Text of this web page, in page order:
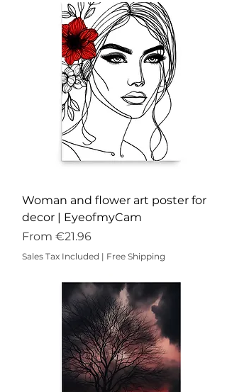
Woman and flower art poster for
decor | EyeofmyCam
From €21.96
Sale Price
Sales Tax Included | Free Shipping